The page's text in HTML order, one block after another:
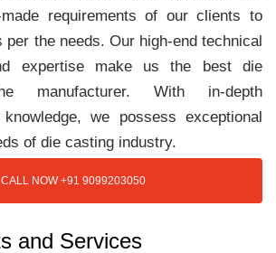
requirements of our clients to
per the needs. Our high-end technical
expertise make us the best die
manufacturer. With in-depth
we possess exceptional
of die casting industry.
CALL NOW +91 9099203050
and Services